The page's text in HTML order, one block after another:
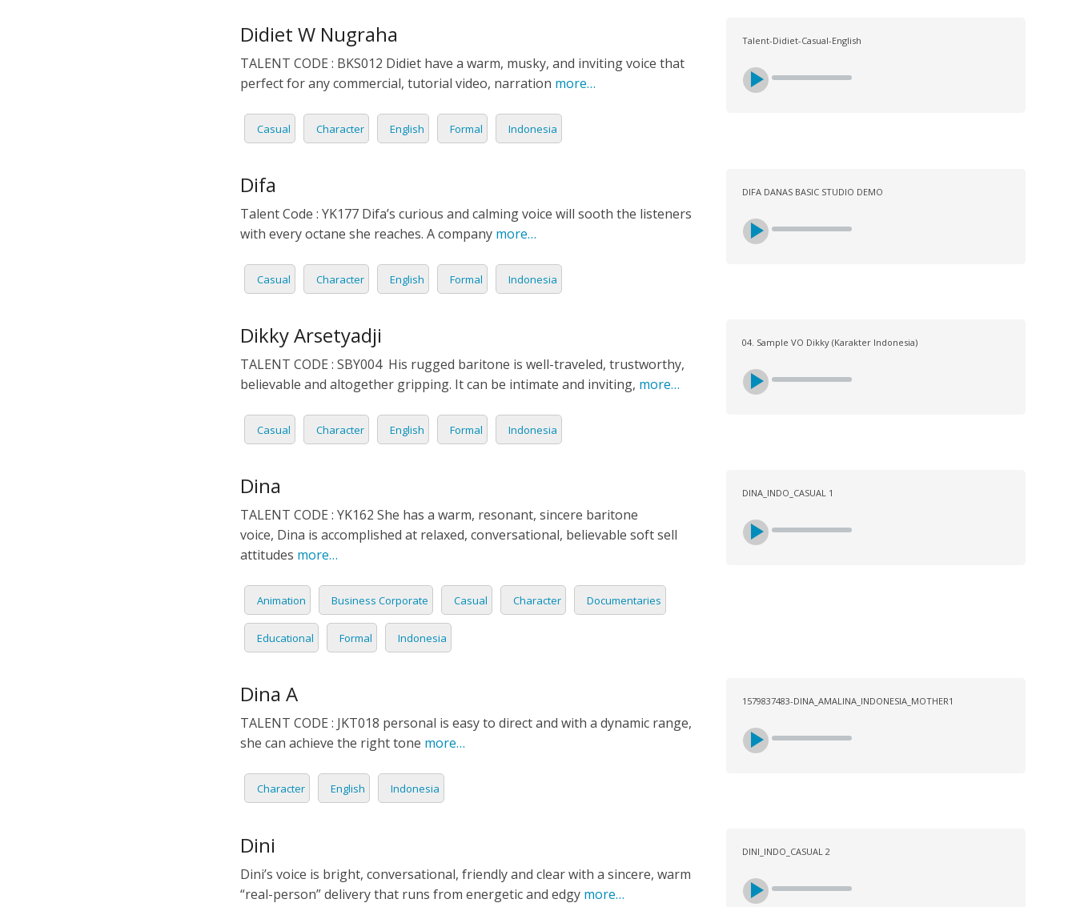
FILIPINO
FRENCH
HINDI
INDONESIA
ITALIAN
JAPANESE
LITHUANIA
MANDARIN
PERSIAN
PORTUGUESE
SWAHILI
EDUCATIONAL
FORMAL
KIDS
PODCAST
Didiet W Nugraha
TALENT CODE : BKS012 Didiet have a warm, musky, and inviting voice that
perfect for any commercial, tutorial video, narration more…
Casual Character English Formal Indonesia
Talent-Didiet-Casual-English
Difa
Talent Code : YK177 Difa’s curious and calming voice will sooth the listeners
with every octane she reaches. A companymore…
Casual Character English Formal Indonesia
DIFA DANAS BASIC STUDIO DEMO
Dikky Arsetyadji
TALENT CODE : SBY004 His rugged baritone is well-traveled, trustworthy,
believable and altogether gripping. It can be intimate and inviting, more…
Casual Character English Formal Indonesia
04. Sample VO Dikky (Karakter Indonesia)
Dina
TALENT CODE : YK162 She has a warm, resonant, sincere baritone
voice, Dina is accomplished at relaxed, conversational, believable soft sell
attitudes more…
Animation Business Corporate Casual Character Documentaries
Educational Formal Indonesia
DINA_INDO_CASUAL 1
Dina A
TALENT CODE : JKT018 personal is easy to direct and with a dynamic range,
she can achieve the right tone more…
Character English Indonesia
1579837483-DINA_AMALINA_INDONESIA_MOTHER1
Dini
Dini’s voice is bright, conversational, friendly and clear with a sincere, warm
“real-person” delivery that runs from energetic and edgymore…
DINI_INDO_CASUAL 2